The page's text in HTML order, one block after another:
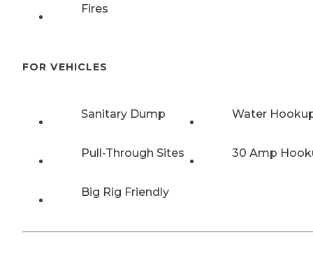
Fires
FOR VEHICLES
Sanitary Dump Water
Pull-Through Sites 30 Amp
Big Rig Friendly